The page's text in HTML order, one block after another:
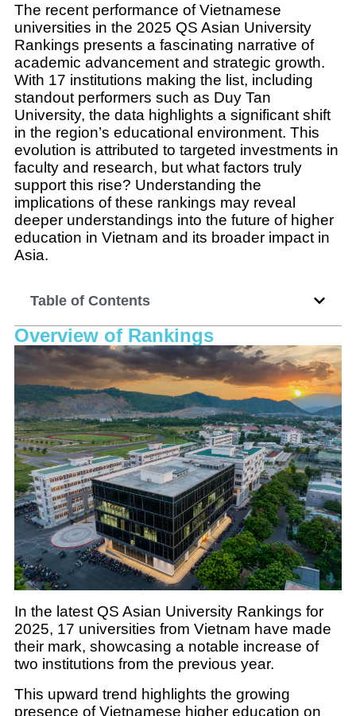
The recent performance of Vietnamese
universities in the 2025 QS Asian University
Rankings presents a fascinating narrative of
academic advancement and strategic growth.
With 17 institutions making the list, including
standout performers such as Duy Tan
University, the data highlights a significant shift
in the region’s educational environment. This
evolution is attributed to targeted investments in
faculty and research, but what factors truly
support this rise? Understanding the
implications of these rankings may reveal
deeper understandings into the future of higher
education in Vietnam and its broader impact in
Asia.
Table of Contents
Overview of Rankings
In the latest QS Asian University Rankings for
2025, 17 universities from Vietnam have made
their mark, showcasing a notable increase of
two institutions from the previous year.
This upward trend highlights the growing
presence of Vietnamese higher education on